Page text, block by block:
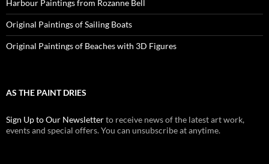
Harbour Paintings from Rozanne Bell
Original Paintings of Sailing Boats
Original Paintings of Beaches with 3D Figures
AS THE PAINT DRIES
Sign Up to Our Newsletterto receive news of the latest art work,
events and special offers. You can unsubscribe at anytime.